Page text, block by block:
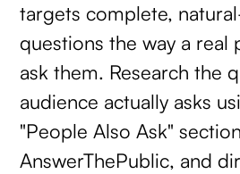
targets complete,
questions the way a real
ask them. Research the
audience actually asks
"People Also Ask"
AnswerThePublic, and